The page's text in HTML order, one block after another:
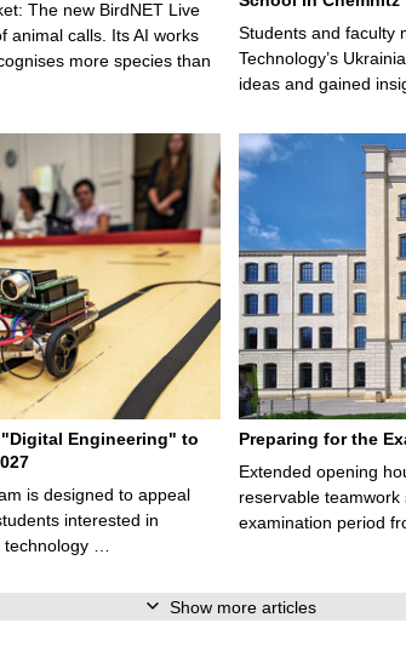
The new BirdNET Live
animal calls. Its AI works
more species than
Students and faculty
Technology’s
ideas and gained
"Digital Engineering" to
is designed to appeal
interested in
…
Preparing for the
Extended opening
reservable
examination period
Show more articles